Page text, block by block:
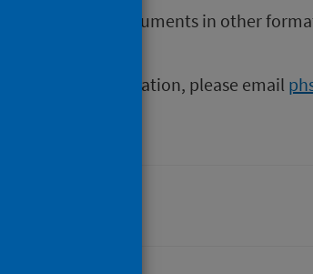
or documents in other
with a publication, please email